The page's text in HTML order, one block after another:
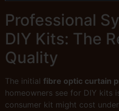
Professional
DIY Kits: The
Quality
The initial fibre optic curtain
homeowners see for DIY kits
consumer kit might cost